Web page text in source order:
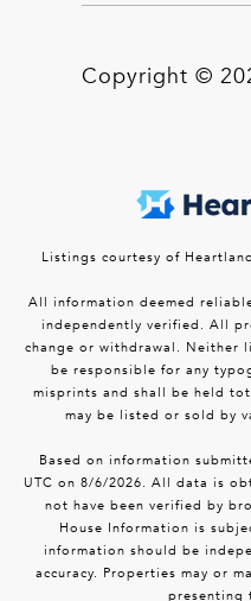
Copyright ©
Listings courtesy of
All information deemed
independently verified. All
change or withdrawal. Neither
be responsible for any
misprints and shall be held
may be listed or sold by
Based on information
UTC on 8/6/2026. All data is
not have been verified by
House Information is
information should be
accuracy. Properties may or
presenting